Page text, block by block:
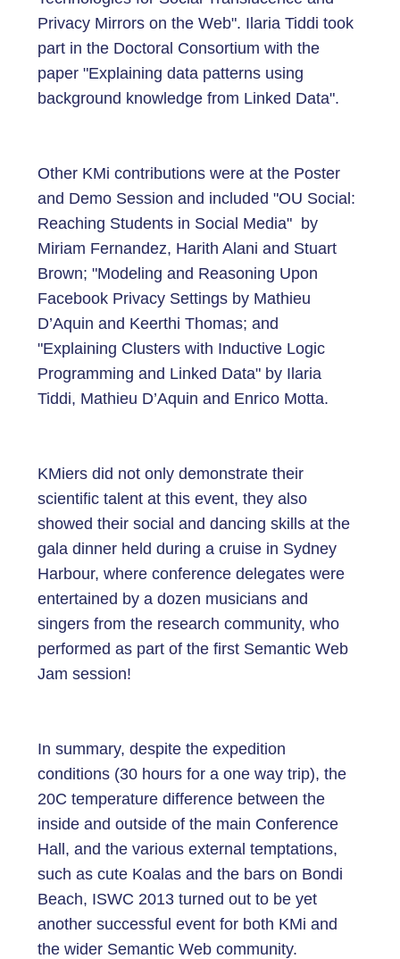
Privacy Mirrors on the Web". Ilaria Tiddi took
part in the Doctoral Consortium with the
paper "Explaining data patterns using
background knowledge from Linked Data".
Other KMi contributions were at the Poster
and Demo Session and included "OU Social:
Reaching Students in Social Media" by
Miriam Fernandez, Harith Alani and Stuart
Brown; "Modeling and Reasoning Upon
Facebook Privacy Settings by Mathieu
D’Aquin and Keerthi Thomas; and
"Explaining Clusters with Inductive Logic
Programming and Linked Data" by Ilaria
Tiddi, Mathieu D’Aquin and Enrico Motta.
KMiers did not only demonstrate their
scientific talent at this event, they also
showed their social and dancing skills at the
gala dinner held during a cruise in Sydney
Harbour, where conference delegates were
entertained by a dozen musicians and
singers from the research community, who
performed as part of the first Semantic Web
Jam session!
In summary, despite the expedition
conditions (30 hours for a one way trip), the
20C temperature difference between the
inside and outside of the main Conference
Hall, and the various external temptations,
such as cute Koalas and the bars on Bondi
Beach, ISWC 2013 turned out to be yet
another successful event for both KMi and
the wider Semantic Web community.